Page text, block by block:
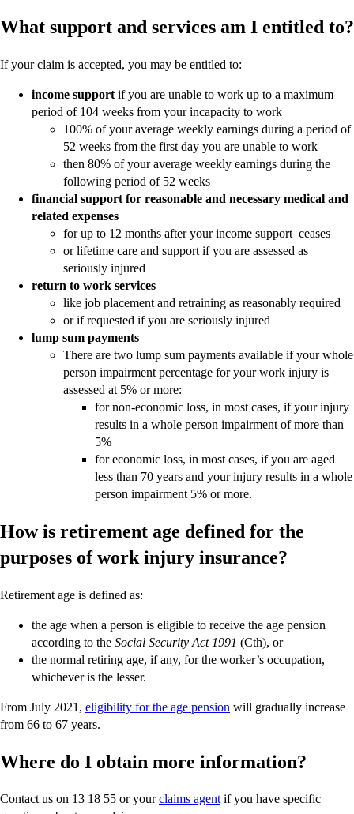
What support and services am I entitled to?
If your claim is accepted, you may be entitled to:
income support if you are unable to work up to a maximum
period of 104 weeks from your incapacity to work
100% of your average weekly earnings during a period of
52 weeks from the first day you are unable to work
then 80% of your average weekly earnings during the
following period of 52 weeks
financial support for reasonable and necessary medical and
related expenses
for up to 12 months after your income support ceases
or lifetime care and support if you are assessed as
seriously injured
return to work services
like job placement and retraining as reasonably required
or if requested if you are seriously injured
lump sum payments
There are two lump sum payments available if your whole
person impairment percentage for your work injury is
assessed at 5% or more:
for non-economic loss, in most cases, if your injury
results in a whole person impairment of more than
5%
for economic loss, in most cases, if you are aged
less than 70 years and your injury results in a whole
person impairment 5% or more.
How is retirement age defined for the
purposes of work injury insurance?
Retirement age is defined as:
the age when a person is eligible to receive the age pension
according to the Social Security Act 1991 (Cth), or
the normal retiring age, if any, for the worker’s occupation,
whichever is the lesser.
From July 2021, eligibility for the age pension will gradually increase
from 66 to 67 years.
Where do I obtain more information?
Contact us on 13 18 55 or yourclaims agentif you have specific